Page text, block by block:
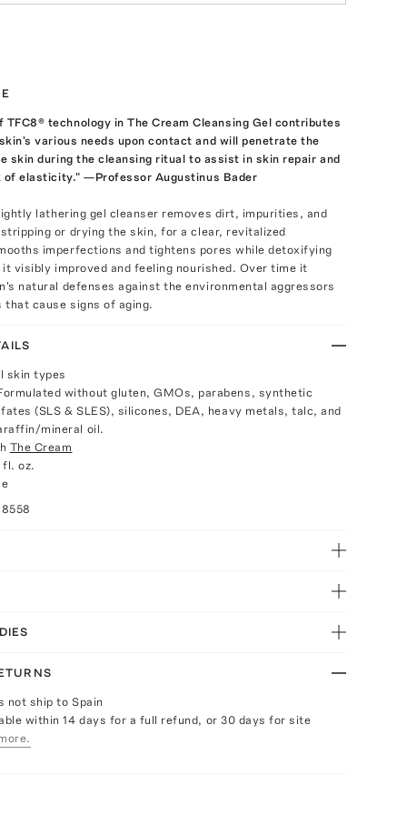
TFC8® technology in The Cream Cleansing Gel contributes
various needs upon contact and will penetrate the
skin during the cleansing ritual to assist in skin repair and
of elasticity." —Professor Augustinus Bader
lathering gel cleanser removes dirt, impurities, and
or drying the skin, for a clear, revitalized
imperfections and tightens pores while detoxifying
visibly improved and feeling nourished. Over time it
natural defenses against the environmental aggressors
that cause signs of aging.
skin types
without gluten, GMOs, parabens, synthetic
(SLS & SLES), silicones, DEA, heavy metals, talc, and
mineral oil.
The Cream
fl. oz.
not ship to Spain
within 14 days for a full refund, or 30 days for site